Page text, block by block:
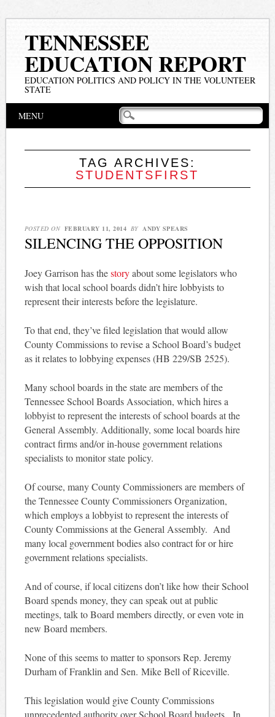
TENNESSEE
EDUCATION REPORT
EDUCATION POLITICS AND POLICY IN THE VOLUNTEER
STATE
Main menu
MENU
TAG ARCHIVES:
STUDENTSFIRST
POSTED ON FEBRUARY 11, 2014 BY ANDY SPEARS
SILENCING THE OPPOSITION
Joey Garrison has thestoryabout some legislators who
wish that local school boards didn’t hire lobbyists to
represent their interests before the legislature.
To that end, they’ve filed legislation that would allow
County Commissions to revise a School Board’s budget
as it relates to lobbying expenses (HB 229/SB 2525).
Many school boards in the state are members of the
Tennessee School Boards Association, which hires a
lobbyist to represent the interests of school boards at the
General Assembly. Additionally, some local boards hire
contract firms and/or in-house government relations
specialists to monitor state policy.
Of course, many County Commissioners are members of
the Tennessee County Commissioners Organization,
which employs a lobbyist to represent the interests of
County Commissions at the General Assembly. And
many local government bodies also contract for or hire
government relations specialists.
And of course, if local citizens don’t like how their School
Board spends money, they can speak out at public
meetings, talk to Board members directly, or even vote in
new Board members.
None of this seems to matter to sponsors Rep. Jeremy
Durham of Franklin and Sen. Mike Bell of Riceville.
This legislation would give County Commissions
unprecedented authority over School Board budgets. In